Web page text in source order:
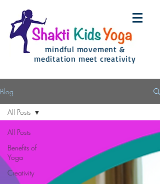
mindful movement &
meditation meet creativity
Blog
All Posts
Benefits of
Yoga
Creativity
All Posts